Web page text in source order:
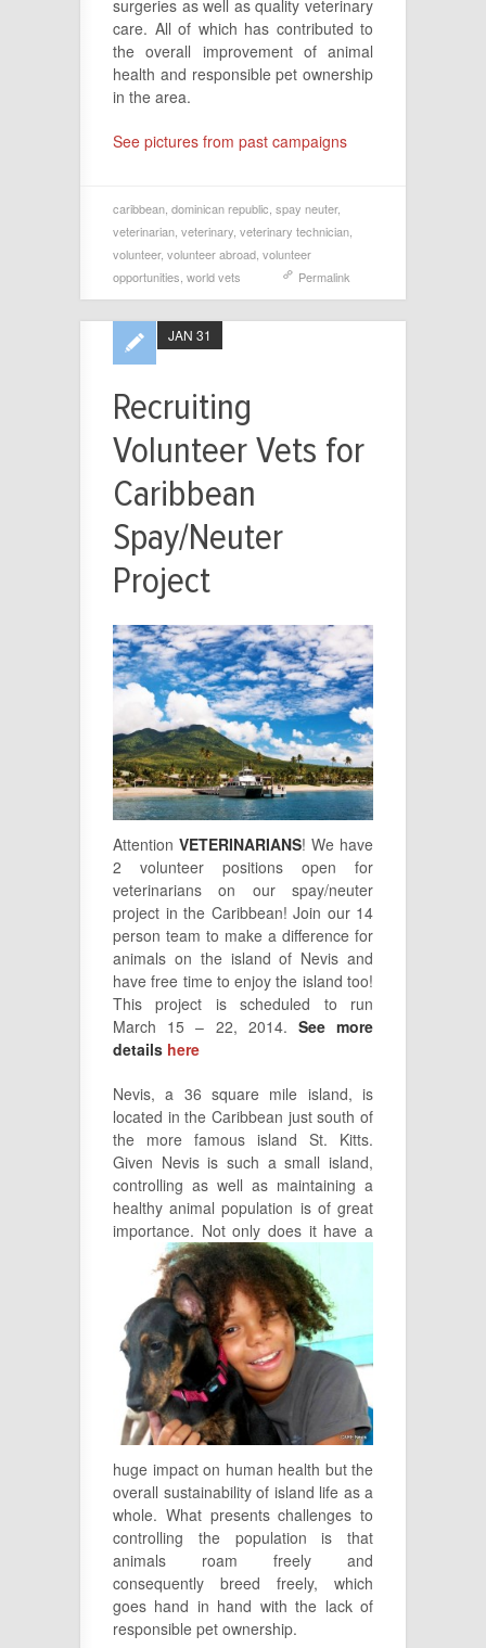
surgeries as well as quality veterinary
care. All of which has contributed to
the overall improvement of animal
health and responsible pet ownership
in the area.
See pictures from past campaigns
caribbean dominican republic spay neuter,
veterinarian veterinary veterinary technician
volunteer, volunteer abroad volunteer
opportunities world vets Permalink
Recruiting
Volunteer Vets for
Caribbean
Spay/Neuter
Project
JAN 31
Attention VETERINARIANS! We have
2 volunteer positions open for
veterinarians on our spay/neuter
project in the Caribbean! Join our 14
person team to make a difference for
animals on the island of Nevis and
have free time to enjoy the island too!
This project is scheduled to run
March 15 – 22, 2014. See more
details here
Nevis, a 36 square mile island, is
located in the Caribbean just south of
the more famous island St. Kitts.
Given Nevis is such a small island,
controlling as well as maintaining a
healthy animal population is of great
importance. Notonly does it have a
huge impact on human health but the
overall sustainability of island life as a
whole. What presents challenges to
controlling the population is that
animals roam freely and
consequently breed freely, which
goes hand in hand with the lack of
responsible pet ownership.